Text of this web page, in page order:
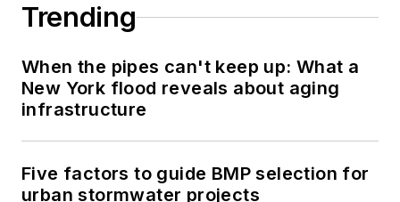
Trending
When the pipes can't keep up: What a
New York flood reveals about aging
infrastructure
Five factors to guide BMP selection for
urban stormwater projects